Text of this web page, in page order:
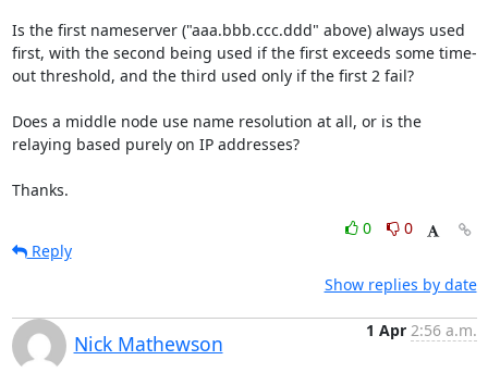
Is the first nameserver ("aaa.bbb.ccc.ddd" above) always used
first, with the second being used if the first exceeds some time-
out threshold, and the third used only if the first 2 fail?
Does a middle node use name resolution at all, or is the
relaying based purely on IP addresses?
Thanks.
0
0
Reply
Show replies by date
Nick Mathewson
1 Apr 2:56 a.m.